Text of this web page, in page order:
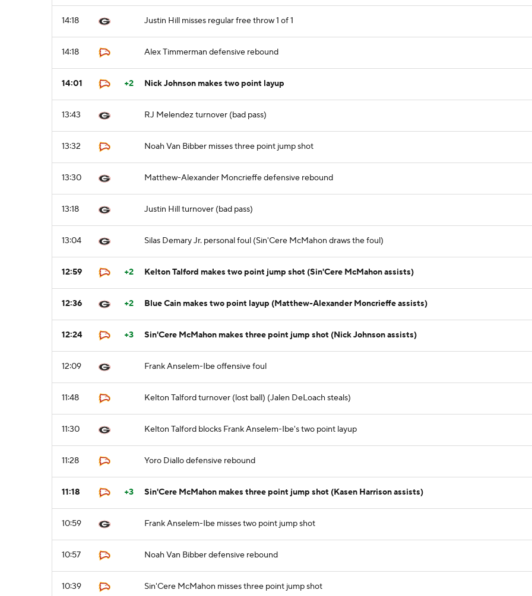
14:18 Justin Hill misses regular free throw 1 of 1
14:18 Alex Timmerman defensive rebound
14:01 +2 Nick Johnson makes two point layup
13:43 RJ Melendez turnover (bad pass)
13:32 Noah Van Bibber misses three point jump shot
13:30 Matthew-Alexander Moncrieffe defensive rebound
13:18 Justin Hill turnover (bad pass)
13:04 Silas Demary Jr. personal foul (Sin'Cere McMahon draws the foul)
12:59 +2 Kelton Talford makes two point jump shot (Sin'Cere McMahon assists)
12:36 +2 Blue Cain makes two point layup (Matthew-Alexander Moncrieffe assists)
12:24 +3 Sin'Cere McMahon makes three point jump shot (Nick Johnson assists)
12:09 Frank Anselem-Ibe offensive foul
11:48 Kelton Talford turnover (lost ball) (Jalen DeLoach steals)
11:30 Kelton Talford blocks Frank Anselem-Ibe's two point layup
11:28 Yoro Diallo defensive rebound
11:18 +3 Sin'Cere McMahon makes three point jump shot (Kasen Harrison assists)
10:59 Frank Anselem-Ibe misses two point jump shot
10:57 Noah Van Bibber defensive rebound
10:39 Sin'Cere McMahon misses three point jump shot